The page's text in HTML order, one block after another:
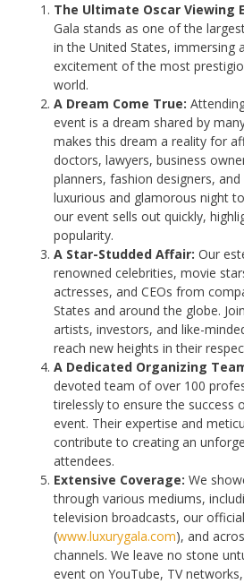
The Ultimate Oscar Viewing
Gala stands as one of the
in the United States, immersing
excitement of the most
world.
A Dream Come True:
event is a dream shared by
makes this dream a reality for
doctors, lawyers, business
planners, fashion designers,
luxurious and glamorous night
our event sells out quickly,
popularity.
A Star-Studded Affair: Our
renowned celebrities, movie
actresses, and CEOs from
States and around the globe.
artists, investors, and like-
reach new heights in their
A Dedicated Organizing
devoted team of over 100
tirelessly to ensure the success
event. Their expertise and
contribute to creating an
attendees.
Extensive Coverage: We
through various mediums,
television broadcasts, our
(www.luxurygala.com), and
channels. We leave no stone
event on YouTube, TV